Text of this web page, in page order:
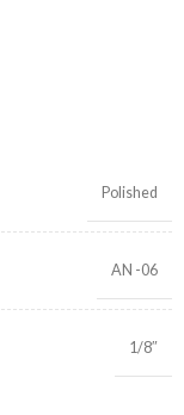
Polished
AN -06
1/8″